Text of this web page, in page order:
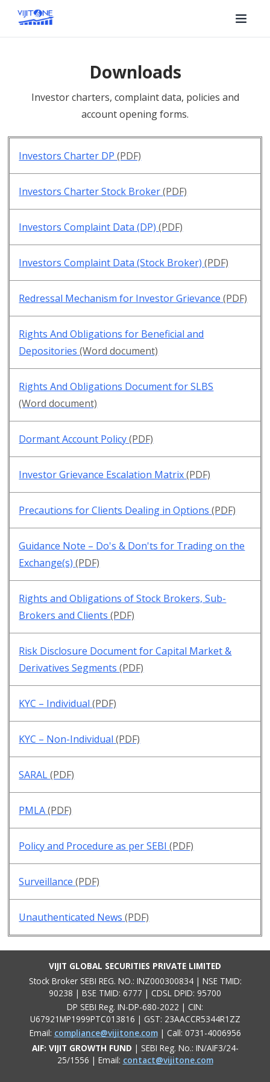
Downloads
Investor charters, complaint data, policies and
account opening forms.
Investors Charter DP(PDF)
Investors Charter Stock Broker(PDF)
Investors Complaint Data (DP)(PDF)
Investors Complaint Data (Stock Broker)(PDF)
Redressal Mechanism for Investor Grievance(PDF)
Rights And Obligations for Beneficial and
Depositories(Word document)
Rights And Obligations Document for SLBS
(Word document)
Dormant Account Policy(PDF)
Investor Grievance Escalation Matrix(PDF)
Precautions for Clients Dealing in Options(PDF)
Guidance Note – Do's & Don'ts for Trading on the
Exchange(s)(PDF)
Rights and Obligations of Stock Brokers, Sub-
Brokers and Clients(PDF)
Risk Disclosure Document for Capital Market &
Derivatives Segments(PDF)
KYC – Individual(PDF)
KYC – Non-Individual(PDF)
SARAL(PDF)
PMLA(PDF)
Policy and Procedure as per SEBI(PDF)
Surveillance(PDF)
Unauthenticated News(PDF)
VIJIT GLOBAL SECURITIES PRIVATE LIMITED
Stock Broker SEBI REG. NO.: INZ000300834 | NSE TMID:
90238 | BSE TMID: 6777 | CDSL DPID: 95700
DP SEBI Reg. IN-DP-680-2022 | CIN:
U67921MP1999PTC013816 | GST: 23AACCR5344R1ZZ
Email: compliance@vijitone.com| Call: 0731-4006956
AIF: VIJIT GROWTH FUND | SEBI Reg. No.: IN/AIF3/24-
25/1556 | Email: contact@vijitone.com